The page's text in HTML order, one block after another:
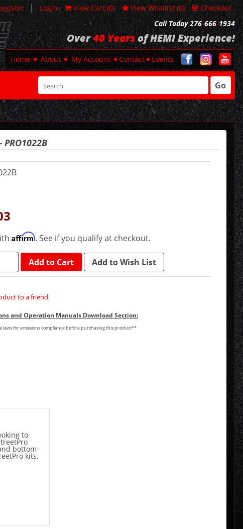
| Login View Cart (0) View Wishlist (0)
Checkout
Call Today 276-666-1934
Over40 Yearsof HEMI Experience!
Home About My Account Contact Events
Go
Affirm. See if you qualify at checkout.
Add to Cart Add to Wish List
to a friend
and Operation Manuals Download Section:
laws for emissions compliance before purchasing this product**
to
bottom-
kits.